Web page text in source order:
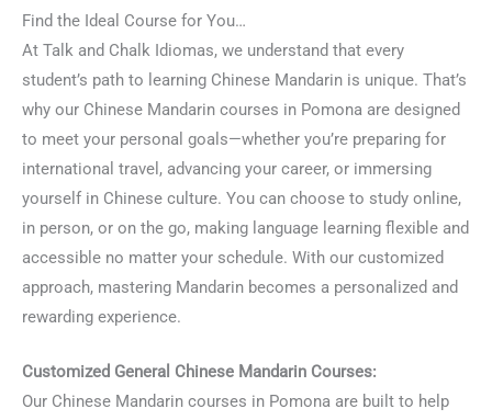
Find the Ideal Course for You…
At Talk and Chalk Idiomas, we understand that every
student’s path to learning Chinese Mandarin is unique. That’s
why our Chinese Mandarin courses in Pomona are designed
to meet your personal goals—whether you’re preparing for
international travel, advancing your career, or immersing
yourself in Chinese culture. You can choose to study online,
in person, or on the go, making language learning flexible and
accessible no matter your schedule. With our customized
approach, mastering Mandarin becomes a personalized and
rewarding experience.
Customized General Chinese Mandarin Courses:
Our Chinese Mandarin courses in Pomona are built to help